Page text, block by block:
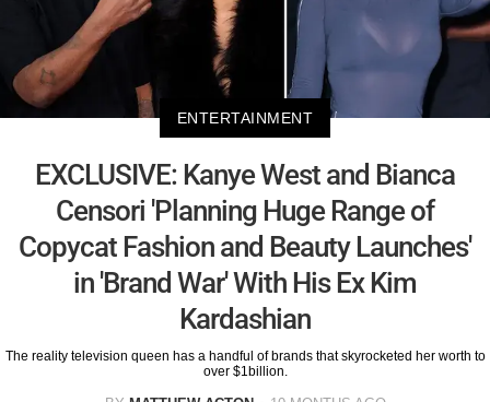
ENTERTAINMENT
EXCLUSIVE: Kanye West and Bianca
Censori 'Planning Huge Range of
Copycat Fashion and Beauty Launches'
in 'Brand War' With His Ex Kim
Kardashian
The reality television queen has a handful of brands that skyrocketed her worth to
over $1billion.